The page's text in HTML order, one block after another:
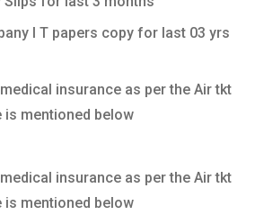
I T papers copy for last 03 yrs
insurance as per the Air tkt
mentioned below
insurance as per the Air tkt
mentioned below